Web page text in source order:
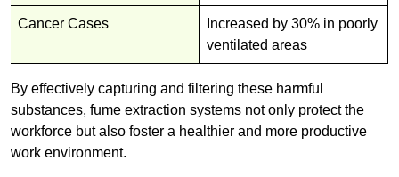
Cancer Cases
Increased by 30% in poorly
ventilated areas
By effectively capturing and filtering these harmful
substances, fume extraction systems not only protect the
workforce but also foster a healthier and more productive
work environment.